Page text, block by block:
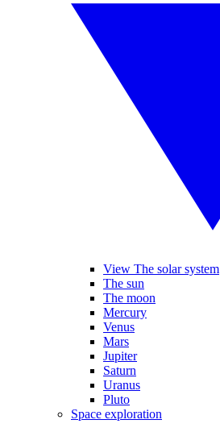
View The solar system
The sun
The moon
Mercury
Venus
Mars
Jupiter
Saturn
Uranus
Pluto
Space exploration